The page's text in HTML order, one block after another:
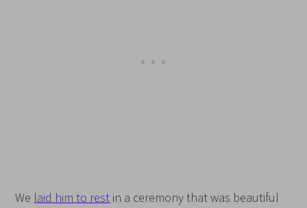
We laid him to rest in a ceremony that was beautiful